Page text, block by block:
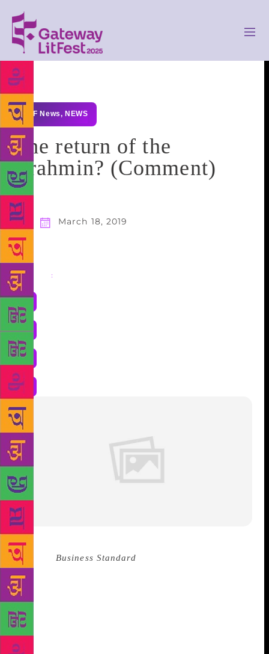
GLF News, NEWS
The return of the
Brahmin? (Comment)
March 18, 2019
Share :
Source : Business Standard
Last Brahmin Prime Minister” was on the stands. The
title was so controversial that friends like Dilip
Padgaonkar stopped talking to me – but only for a
short while. He was too dear a friend. And now that
my mind is working in the reverse direction I am
going to miss Dilip’s call as soon as this article